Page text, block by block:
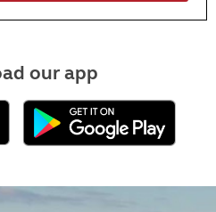
our app